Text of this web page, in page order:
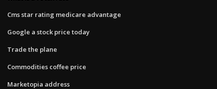
Cms star rating medicare advantage
Google a stock price today
Trade the plane
Commodities coffee price
Marketopia address